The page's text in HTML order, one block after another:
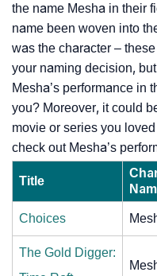
the name Mesha in their
name been woven into
was the character –
your naming decision,
Mesha’s performance in
you? Moreover, it could
movie or series you
check out Mesha’s
Title
Choices
The Gold Digger: